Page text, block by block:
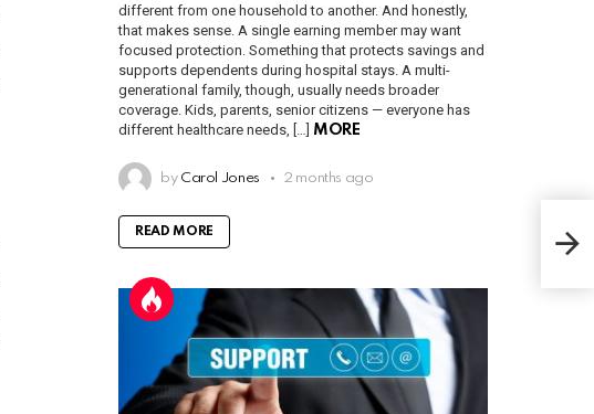
Into
different from one household to another. And honestly,
that makes sense. A single earning member may want
focused protection. Something that protects savings and
supports dependents during hospital stays. A multi-
generational family, though, usually needs broader
coverage. Kids, parents, senior citizens — everyone has
different healthcare needs, […] MORE
by Carol Jones 2 months ago
READ MORE